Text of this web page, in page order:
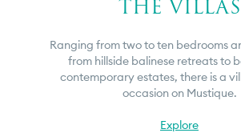
THE VILLAS
Ranging from two to ten bedrooms
from hillside balinese retreats to
contemporary estates, there is a
occasion on Mustique.
Explore